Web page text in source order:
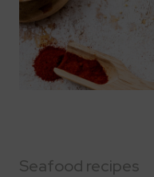
Seafood recipes